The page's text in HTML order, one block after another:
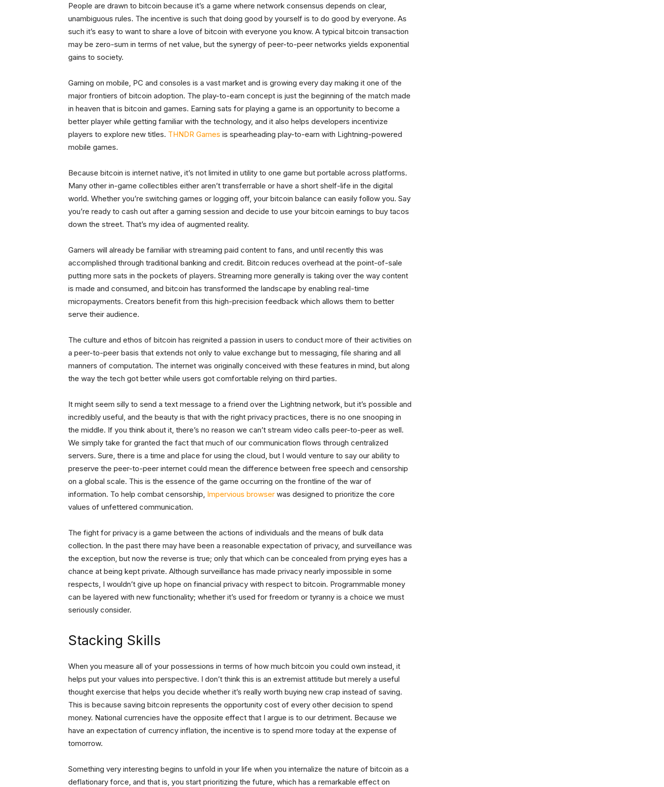
People are drawn to bitcoin because it’s a game where network consensus depends on clear,
unambiguous rules. The incentive is such that doing good by yourself is to do good by everyone. As
such it’s easy to want to share a love of bitcoin with everyone you know. A typical bitcoin transaction
may be zero-sum in terms of net value, but the synergy of peer-to-peer networks yields exponential
gains to society.
Gaming on mobile, PC and consoles is a vast market and is growing every day making it one of the
major frontiers of bitcoin adoption. The play-to-earn concept is just the beginning of the match made
in heaven that is bitcoin and games. Earning sats for playing a game is an opportunity to become a
better player while getting familiar with the technology, and it also helps developers incentivize
players to explore new titles. THNDR Games is spearheading play-to-earn with Lightning-powered
mobile games.
Because bitcoin is internet native, it’s not limited in utility to one game but portable across platforms.
Many other in-game collectibles either aren’t transferrable or have a short shelf-life in the digital
world. Whether you’re switching games or logging off, your bitcoin balance can easily follow you. Say
you’re ready to cash out after a gaming session and decide to use your bitcoin earnings to buy tacos
down the street. That’s my idea of augmented reality.
Gamers will already be familiar with streaming paid content to fans, and until recently this was
accomplished through traditional banking and credit. Bitcoin reduces overhead at the point-of-sale
putting more sats in the pockets of players. Streaming more generally is taking over the way content
is made and consumed, and bitcoin has transformed the landscape by enabling real-time
micropayments. Creators benefit from this high-precision feedback which allows them to better
serve their audience.
The culture and ethos of bitcoin has reignited a passion in users to conduct more of their activities on
a peer-to-peer basis that extends not only to value exchange but to messaging, file sharing and all
manners of computation. The internet was originally conceived with these features in mind, but along
the way the tech got better while users got comfortable relying on third parties.
It might seem silly to send a text message to a friend over the Lightning network, but it’s possible and
incredibly useful, and the beauty is that with the right privacy practices, there is no one snooping in
the middle. If you think about it, there’s no reason we can’t stream video calls peer-to-peer as well.
We simply take for granted the fact that much of our communication flows through centralized
servers. Sure, there is a time and place for using the cloud, but I would venture to say our ability to
preserve the peer-to-peer internet could mean the difference between free speech and censorship
on a global scale. This is the essence of the game occurring on the frontline of the war of
information. To help combat censorship, Impervious browser was designed to prioritize the core
values of unfettered communication.
The fight for privacy is a game between the actions of individuals and the means of bulk data
collection. In the past there may have been a reasonable expectation of privacy, and surveillance was
the exception, but now the reverse is true; only that which can be concealed from prying eyes has a
chance at being kept private. Although surveillance has made privacy nearly impossible in some
respects, I wouldn’t give up hope on financial privacy with respect to bitcoin. Programmable money
can be layered with new functionality; whether it’s used for freedom or tyranny is a choice we must
seriously consider.
Stacking Skills
When you measure all of your possessions in terms of how much bitcoin you could own instead, it
helps put your values into perspective. I don’t think this is an extremist attitude but merely a useful
thought exercise that helps you decide whether it’s really worth buying new crap instead of saving.
This is because saving bitcoin represents the opportunity cost of every other decision to spend
money. National currencies have the opposite effect that I argue is to our detriment. Because we
have an expectation of currency inflation, the incentive is to spend more today at the expense of
tomorrow.
Something very interesting begins to unfold in your life when you internalize the nature of bitcoin as a
deflationary force, and that is, you start prioritizing the future, which has a remarkable effect on